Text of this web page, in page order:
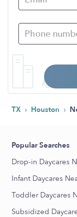
TX › Houston ›
Popular Searches
Drop-in Daycares
Infant Daycares
Toddler Daycares
Subsidized